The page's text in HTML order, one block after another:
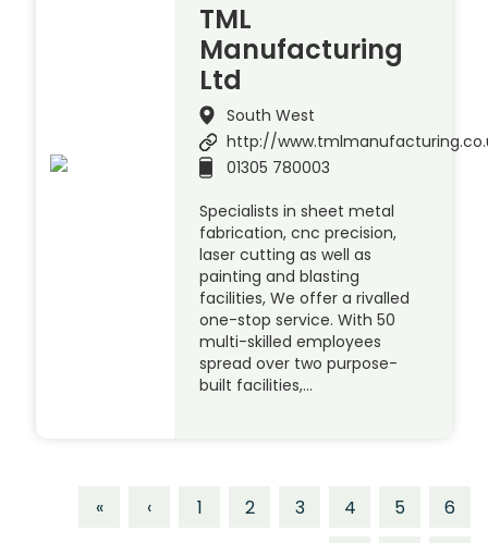
TML
Manufacturing
Ltd
South West
http://
01305 780003
Specialists in sheet metal
fabrication, cnc precision,
laser cutting as well as
painting and blasting
facilities, We offer a rivalled
one-stop service. With 50
multi-skilled employees
spread over two purpose-
built facilities,…
« ‹ 1 2 3 4 5
6